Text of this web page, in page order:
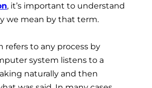
, it’s important to understand
we mean by that term.
refers to any process by
system listens to a
naturally and then